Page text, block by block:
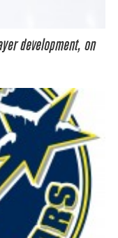
development, on